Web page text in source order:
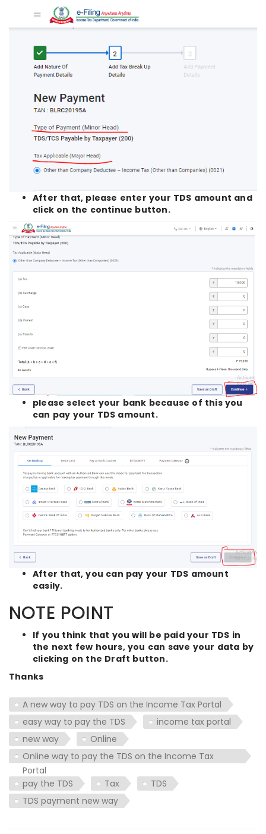
After that, please enter your TDS amount and
click on the continue button.
please select your bank because of this you
can pay your TDS amount.
After that, you can pay your TDS amount
easily.
NOTE POINT
If you think that you will be paid your TDS in
the next few hours, you can save your data by
clicking on the Draft button.
Thanks
A new way to pay TDS on the Income Tax Portal
easy way to pay the TDS
income tax portal
new way
Online
Online way to pay the TDS on the Income Tax
Portal
pay the TDS
Tax
TDS
TDS payment new way